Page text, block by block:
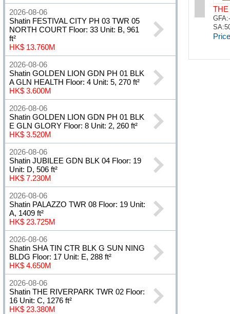
2026-08-06
Shatin FESTIVAL CITY PH 03 TWR 05
NORTH COURT Floor: 33 Unit: B, 961
ft²
HK$ 13.760M
2026-08-06
Shatin GOLDEN LION GDN PH 01 BLK
A GLN HEALTH Floor: 4 Unit: 5, 270 ft²
HK$ 3.600M
2026-08-06
Shatin GOLDEN LION GDN PH 01 BLK
E GLN GLORY Floor: 8 Unit: 2, 260 ft²
HK$ 3.520M
2026-08-06
Shatin JUBILEE GDN BLK 04 Floor: 19
Unit: D, 506 ft²
HK$ 7.230M
2026-08-06
Shatin PALAZZO TWR 08 Floor: 19 Unit:
A, 1409 ft²
HK$ 23.725M
2026-08-06
Shatin SHA TIN CTR BLK G SUN NING
BLDG Floor: 17 Unit: E, 288 ft²
HK$ 4.650M
2026-08-06
Shatin THE RIVERPARK TWR 02 Floor:
16 Unit: C, 1276 ft²
HK$ 23.380M